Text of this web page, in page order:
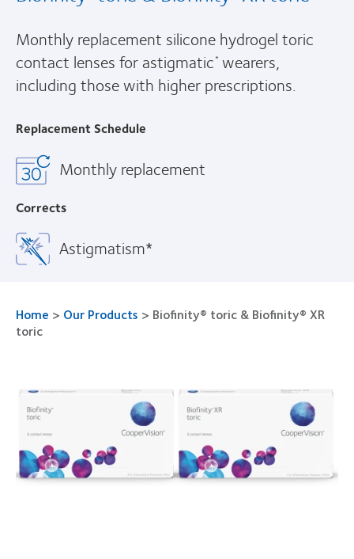
Monthly replacement silicone hydrogel toric
contact lenses for astigmatic* wearers,
including those with higher prescriptions.
Replacement Schedule
Monthly replacement
Corrects
Astigmatism*
Home > Our Products > Biofinity® toric & Biofinity® XR
toric